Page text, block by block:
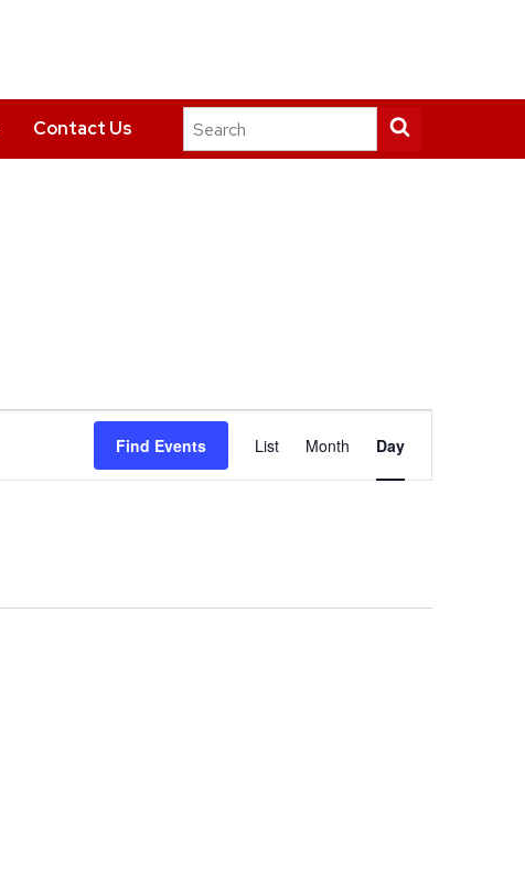
Contact Us
Search
this
Find Events
Views
List Month Day